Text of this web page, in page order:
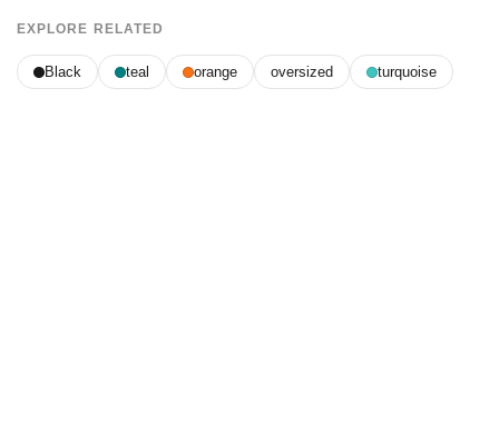
EXPLORE RELATED
Black teal orange oversized turquoise